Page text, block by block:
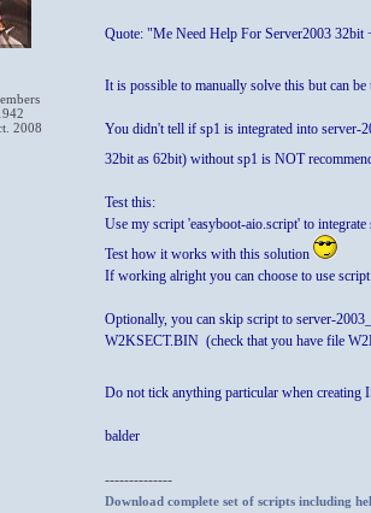
2008
Quote: "Me Need Help For Server2003 32bit
It is possible to manually solve this but can
You didn't tell if sp1 is integrated into server-
32bit as 62bit) without sp1 is NOT
Test this:
Use my script 'easyboot-aio.script' to
Test how it works with this solution
If working alright you can choose to use
Optionally, you can skip script to server-
W2KSECT.BIN (check that you have file
Do not tick anything particular when creating
balder
--------------
Download complete set of scripts including